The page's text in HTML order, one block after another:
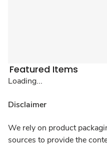
Featured Items
Loading...
Disclaimer
We rely on product
sources to provide the